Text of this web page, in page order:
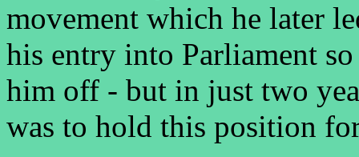
movement which he later
his entry into Parliament
him off - but in just two
was to hold this position